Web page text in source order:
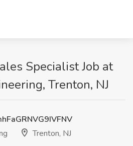
Specialist Job at
Trenton, NJ
Trenton, NJ